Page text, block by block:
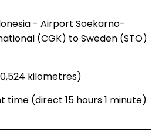
- Airport Soekarno-
(CGK) to Sweden (STO)
kilometres)
time (direct 15 hours 1 minute)